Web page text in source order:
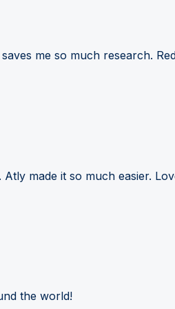
me so much research.
made it so much easier.
the world!